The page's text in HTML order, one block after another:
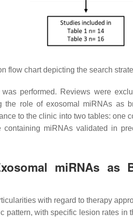
flow chart depicting the search
performed. Reviews were
the role of exosomal miRNAs as
to the clinic into two tables: one
containing miRNAs validated in
miRNAs as
with regard to therapy
pattern, with specific lesion rates in